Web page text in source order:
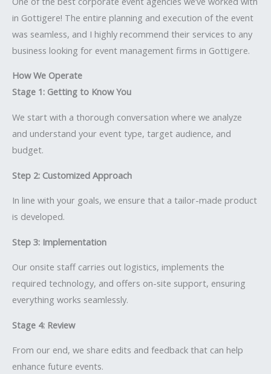
in Gottigere! The entire planning and execution of the event
was seamless, and I highly recommend their services to any
business looking for event management firms in Gottigere.
How We Operate
Stage 1: Getting to Know You
We start with a thorough conversation where we analyze
and understand your event type, target audience, and
budget.
Step 2: Customized Approach
In line with your goals, we ensure that a tailor-made product
is developed.
Step 3: Implementation
Our onsite staff carries out logistics, implements the
required technology, and offers on-site support, ensuring
everything works seamlessly.
Stage 4: Review
From our end, we share edits and feedback that can help
enhance future events.